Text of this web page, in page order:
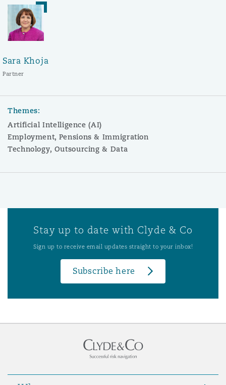
Sara Khoja
Partner
Themes:
Artificial Intelligence (AI)
Employment, Pensions & Immigration
Technology, Outsourcing & Data
Stay up to date with Clyde & Co
Sign up to receive email updates straight to your inbox!
Subscribe here